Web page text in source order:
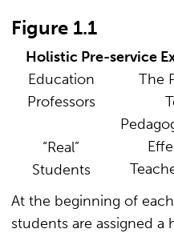
Figure 1.1
Holistic Pre-service
Education
Professors
The
“Real”
Students
At the beginning of
students are assigned